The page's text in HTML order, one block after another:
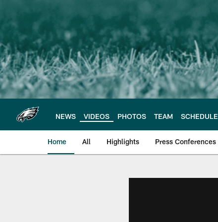
main
content
NEWS VIDEOS PHOTOS TEAM SCHEDULE
Home All Highlights Press Conferences